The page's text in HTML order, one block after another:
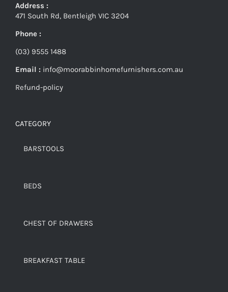
Address :
471 South Rd, Bentleigh VIC 3204
Phone :
(03) 9555 1488
Email : info@moorabbinhomefurnishers.com.au
Refund-policy
CATEGORY
BARSTOOLS
BEDS
CHEST OF DRAWERS
BREAKFAST TABLE